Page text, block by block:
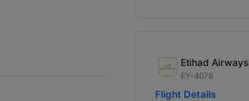
Etihad Airways
EY-4076
Flight Details